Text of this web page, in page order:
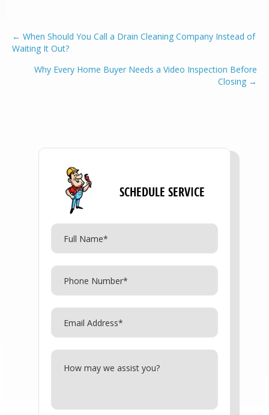
POSTS
NAVIGATION
← When Should You Call a Drain Cleaning Company Instead of
Waiting It Out?
Why Every Home Buyer Needs a Video Inspection Before
Closing →
SCHEDULE SERVICE